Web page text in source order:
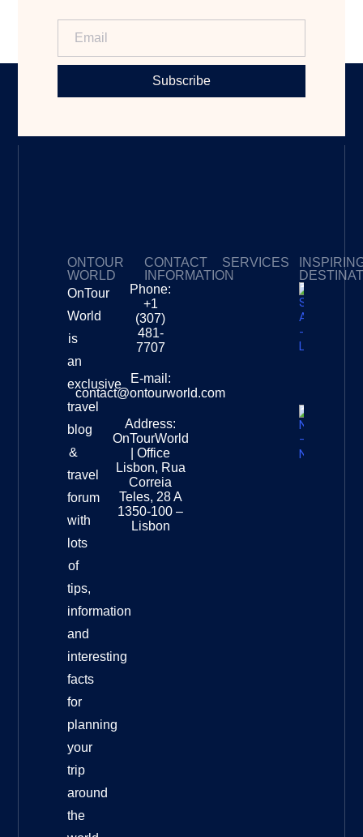
Subscribe
ONTOUR
WORLD
OnTour
World
is
an
exclusive
travel
blog
&
travel
forum
with
lots
of
tips,
information
and
interesting
facts
for
planning
your
trip
around
the
CONTACT
INFORMATION
Phone:
+1
(307)
481-
7707
E-mail:
contact@ontourworld.com
Address:
OnTourWorld
| Office
Lisbon, Rua
Correia
Teles, 28 A
1350-100 –
Lisbon
SERVICES